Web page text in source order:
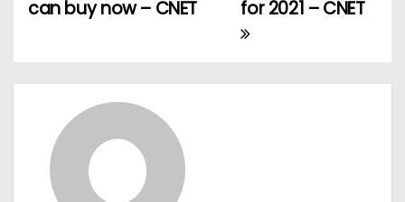
t
for 2021 – CNET
can buy now – CNET